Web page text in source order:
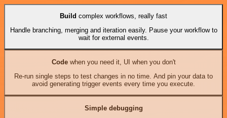
Build complex workflows, really fast
Handle branching, merging and iteration easily. Pause your workflow to
wait for external events.
Codewhen you need it, UI when you don't
Re-run single steps to test changes in no time. And pin your data to
avoid generating trigger events every time you execute.
Simple debugging